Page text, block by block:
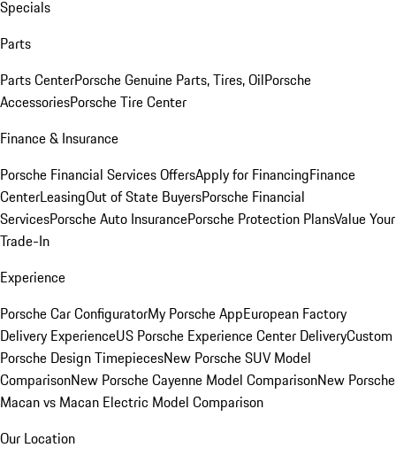
Specials
Parts
Parts CenterPorsche Genuine Parts, Tires, OilPorsche
AccessoriesPorsche Tire Center
Finance & Insurance
Porsche Financial Services OffersApply for FinancingFinance
CenterLeasingOut of State BuyersPorsche Financial
ServicesPorsche Auto InsurancePorsche Protection PlansValue Your
Trade-In
Experience
Porsche Car ConfiguratorMy Porsche AppEuropean Factory
Delivery ExperienceUS Porsche Experience Center DeliveryCustom
Porsche Design TimepiecesNew Porsche SUV Model
ComparisonNew Porsche Cayenne Model ComparisonNew Porsche
Macan vs Macan Electric Model Comparison
Our Location